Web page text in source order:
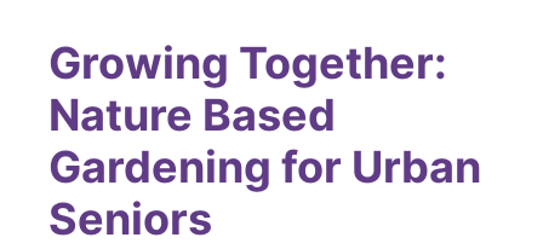
Growing Together:
Nature Based
Gardening for Urban
Seniors